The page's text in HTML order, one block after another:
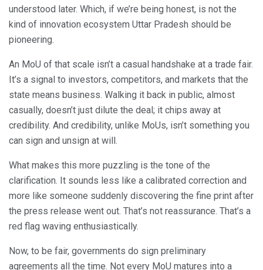
understood later. Which, if we’re being honest, is not the
kind of innovation ecosystem Uttar Pradesh should be
pioneering.
An MoU of that scale isn’t a casual handshake at a trade fair.
It’s a signal to investors, competitors, and markets that the
state means business. Walking it back in public, almost
casually, doesn’t just dilute the deal; it chips away at
credibility. And credibility, unlike MoUs, isn’t something you
can sign and unsign at will.
What makes this more puzzling is the tone of the
clarification. It sounds less like a calibrated correction and
more like someone suddenly discovering the fine print after
the press release went out. That’s not reassurance. That’s a
red flag waving enthusiastically.
Now, to be fair, governments do sign preliminary
agreements all the time. Not every MoU matures into a